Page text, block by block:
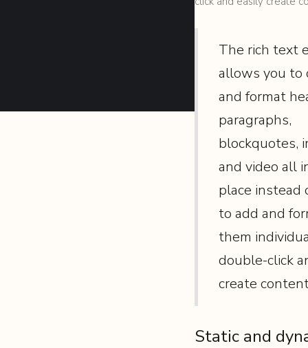
The rich text
allows you to
and format
paragraphs,
blockquotes,
and video all
place instead
to add and
them
double-click
create
Static and